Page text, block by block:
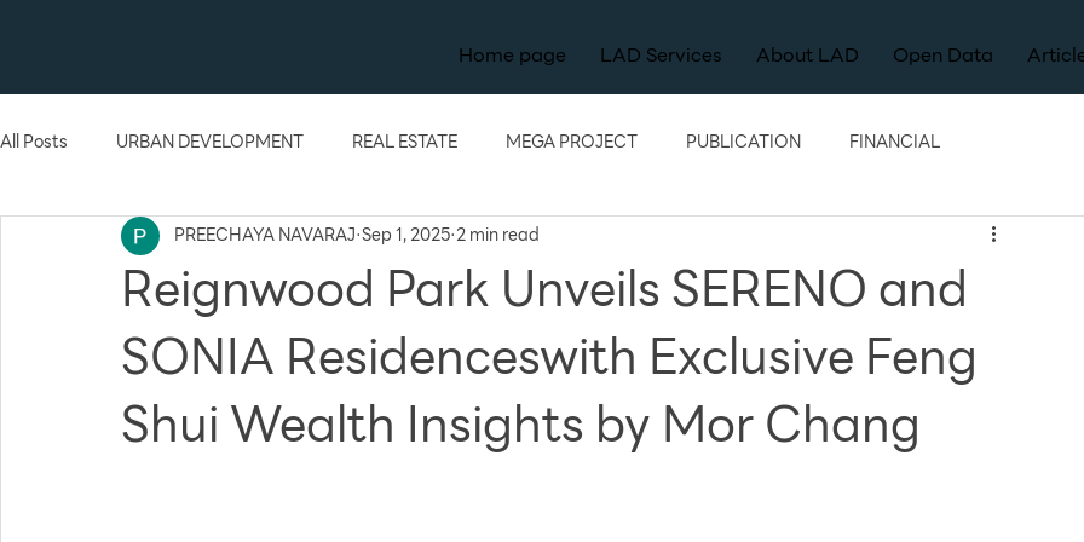
Home page LAD Services About LAD Open Data
All Posts URBAN DEVELOPMENT REAL ESTATE MEGA PROJECT PUBLICATION FINANCIAL
TECHNOLOGY KNOWLEDGE
Reignwood Park Unveils SERENO and
SONIA Residenceswith Exclusive Feng
Shui Wealth Insights by Mor Chang
PREECHAYA NAVARAJ Sep 1, 2025 2 min read